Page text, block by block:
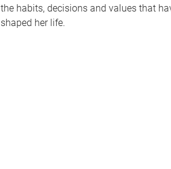
the habits, decisions and values that
shaped her life.